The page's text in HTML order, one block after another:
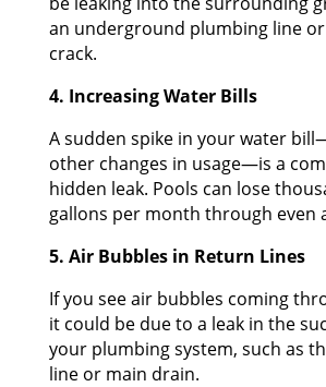
an underground plumbing line
crack.
4. Increasing Water Bills
A sudden spike in your water
other changes in usage—is a
hidden leak. Pools can lose
gallons per month through even
5. Air Bubbles in Return Lines
If you see air bubbles coming
it could be due to a leak in the
your plumbing system, such as
line or main drain.